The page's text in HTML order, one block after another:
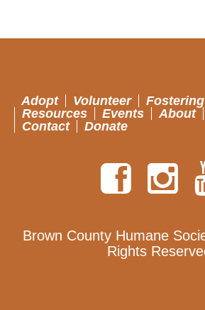
Adopt Volunteer Fostering
Resources
Events About
Contact
Donate
Brown County Humane
Rights